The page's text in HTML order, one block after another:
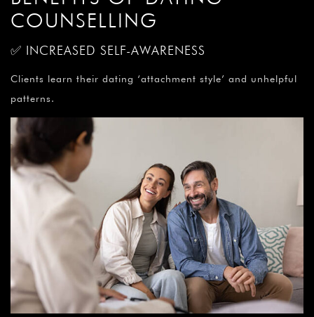
COUNSELLING
✅ INCREASED SELF-AWARENESS
Clients learn their dating ‘attachment style’ and unhelpful
patterns.